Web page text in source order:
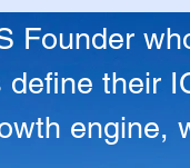
Founder
their
engine,